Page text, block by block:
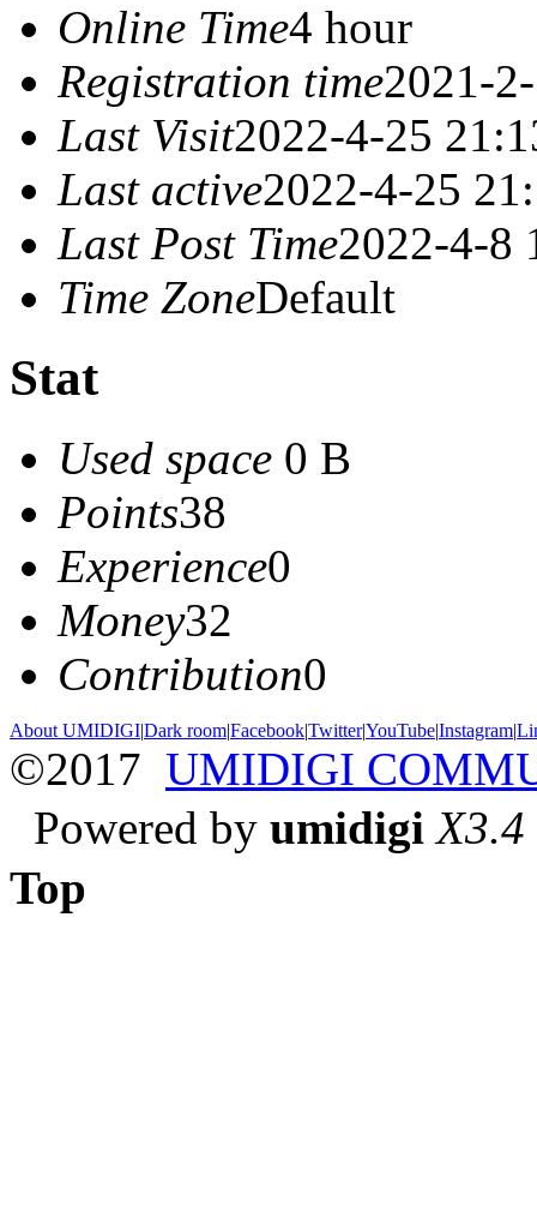
Online Time4 hour
Registration time2021-
Last Visit2022-4-25
Last active2022-4-25
Last Post Time2022-4-8
Time ZoneDefault
Stat
Used space 0 B
Points38
Experience0
Money32
Contribution0
About UMIDIGI|Dark room|Facebook|Twitter|YouTube|Instagram|
©2017 UMIDIGI
Powered by umidigi X3.4
Top